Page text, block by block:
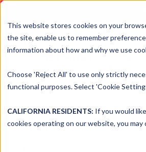
This website stores cookies on your
the site, enable us to remember
information about how and why we use
Choose 'Reject All' to use only strictly
functional purposes. Select 'Cookie
CALIFORNIA RESIDENTS: If you would
cookies operating on our website, you may
Share this